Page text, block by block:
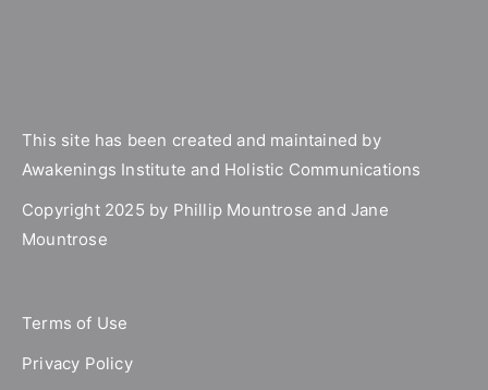
This site has been created and maintained by
Awakenings Institute and Holistic Communications
Copyright 2025 by Phillip Mountrose and Jane
Mountrose
Terms of Use
Privacy Policy